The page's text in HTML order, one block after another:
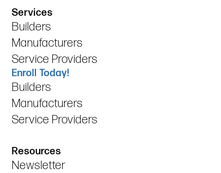
Services
Builders
Manufacturers
Service Providers
Enroll Today!
Builders
Manufacturers
Service Providers
Resources
Newsletter